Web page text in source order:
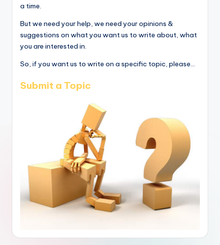
a time.
But we need your help, we need your opinions &
suggestions on what you want us to write about, what
you are interested in.
So, if you want us to write on a specific topic, please...
Submit a Topic